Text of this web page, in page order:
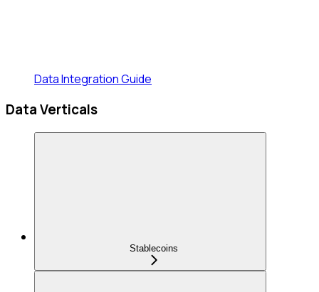
Data Integration Guide
Data Verticals
Stablecoins